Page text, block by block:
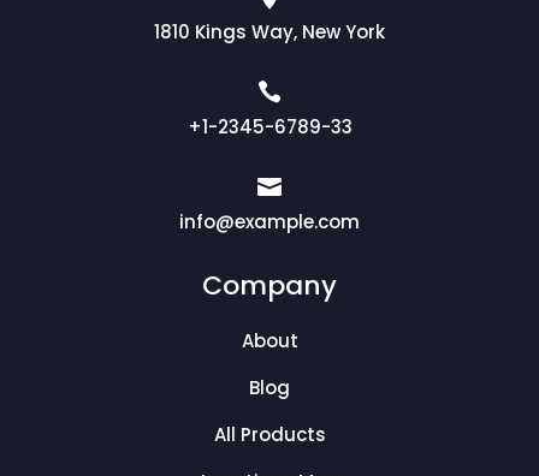
1810 Kings Way, New York

+1-2345-6789-33

info@example.com
Company
About
Blog
All Products